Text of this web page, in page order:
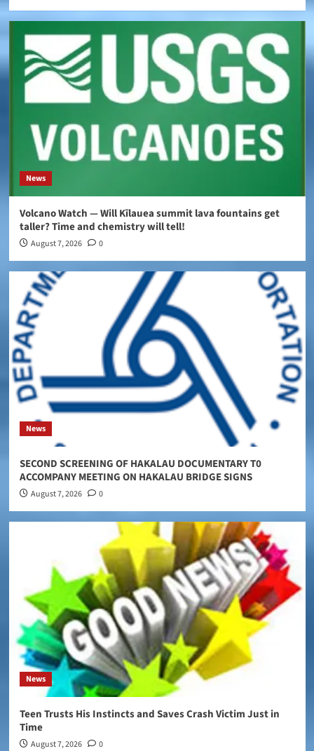
News
Volcano Watch — Will Kīlauea summit lava fountains get
taller? Time and chemistry will tell!
August 7, 2026 0
News
SECOND SCREENING OF HAKALAU DOCUMENTARY T0
ACCOMPANY MEETING ON HAKALAU BRIDGE SIGNS
August 7, 2026 0
News
Teen Trusts His Instincts and Saves Crash Victim Just in
Time
August 7, 2026 0